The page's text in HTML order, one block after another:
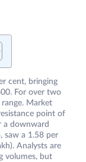
cent, bringing
For over two
Market
point of
a downward
saw a 1.58 per
Analysts are
volumes, but